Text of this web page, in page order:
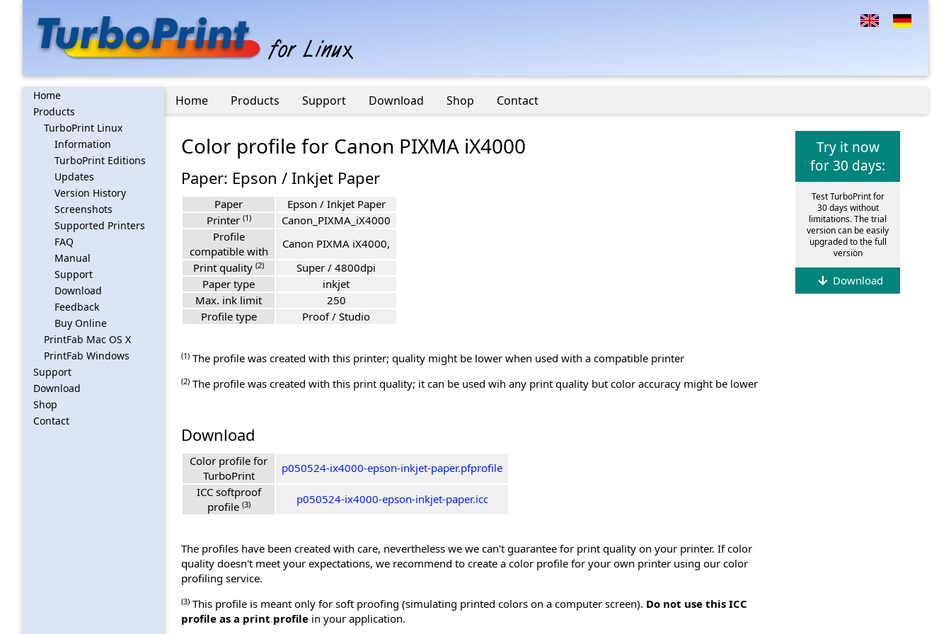
Home
Products
TurboPrint Linux
Information
TurboPrint Editions
Updates
Version History
Screenshots
Supported Printers
FAQ
Manual
Support
Download
Feedback
Buy Online
PrintFab Mac OS X
PrintFab Windows
Support
Download
Shop
Contact
Home Products Support Download Shop Contact
Try it now
for 30 days:
Test TurboPrint for
30 days without
limitations. The trial
version can be easily
upgraded to the full
version
Download
Color profile for Canon PIXMA iX4000
Paper: Epson / Inkjet Paper
Paper
Epson / Inkjet Paper
Printer (1)
Canon_PIXMA_iX4000
Profile
compatible with
Canon PIXMA iX4000,
Print quality (2)
Super / 4800dpi
Paper type
inkjet
Max. ink limit
250
Profile type
Proof / Studio
(1) The profile was created with this printer; quality might be lower when used with a compatible printer
(2) The profile was created with this print quality; it can be used wih any print quality but color accuracy might be lower
Download
Color profile for
TurboPrint
p050524-ix4000-epson-inkjet-paper.pfprofile
ICC softproof
profile (3) p050524-ix4000-epson-inkjet-paper.icc
The profiles have been created with care, nevertheless we we can't guarantee for print quality on your printer. If color
quality doesn't meet your expectations, we recommend to create a color profile for your own printer using our color
profiling service.
(3) This profile is meant only for soft proofing (simulating printed colors on a computer screen). Do not use this ICC
profile as a print profile in your application.